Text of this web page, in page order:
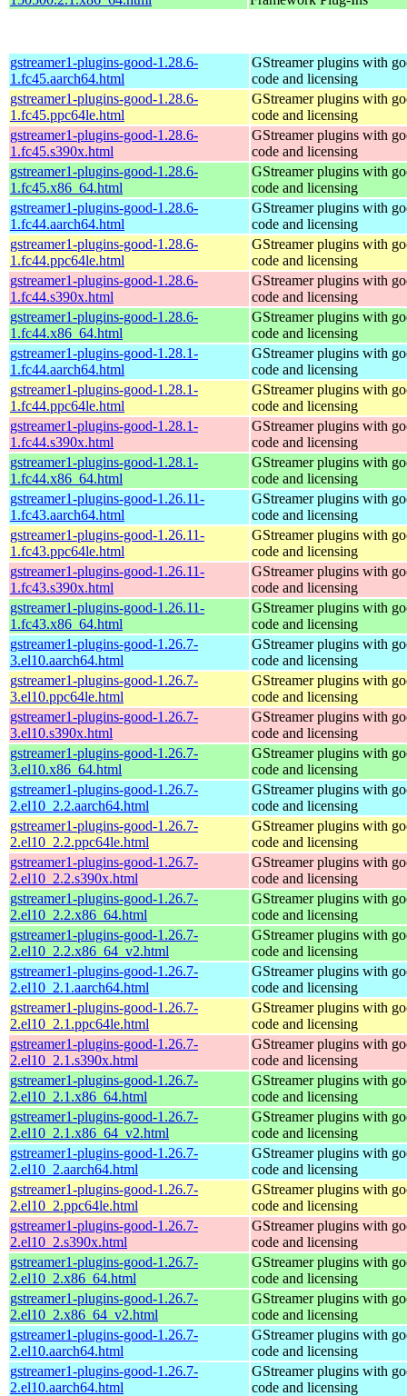
gstreamer1-plugins-good-1.28.6-
1.fc45.aarch64.html
GStreamer plugins with
code and licensing
gstreamer1-plugins-good-1.28.6-
1.fc45.ppc64le.html
GStreamer plugins with
code and licensing
gstreamer1-plugins-good-1.28.6-
1.fc45.s390x.html
GStreamer plugins with
code and licensing
gstreamer1-plugins-good-1.28.6-
1.fc45.x86_64.html
GStreamer plugins with
code and licensing
gstreamer1-plugins-good-1.28.6-
1.fc44.aarch64.html
GStreamer plugins with
code and licensing
gstreamer1-plugins-good-1.28.6-
1.fc44.ppc64le.html
GStreamer plugins with
code and licensing
gstreamer1-plugins-good-1.28.6-
1.fc44.s390x.html
GStreamer plugins with
code and licensing
gstreamer1-plugins-good-1.28.6-
1.fc44.x86_64.html
GStreamer plugins with
code and licensing
gstreamer1-plugins-good-1.28.1-
1.fc44.aarch64.html
GStreamer plugins with
code and licensing
gstreamer1-plugins-good-1.28.1-
1.fc44.ppc64le.html
GStreamer plugins with
code and licensing
gstreamer1-plugins-good-1.28.1-
1.fc44.s390x.html
GStreamer plugins with
code and licensing
gstreamer1-plugins-good-1.28.1-
1.fc44.x86_64.html
GStreamer plugins with
code and licensing
gstreamer1-plugins-good-1.26.11-
1.fc43.aarch64.html
GStreamer plugins with
code and licensing
gstreamer1-plugins-good-1.26.11-
1.fc43.ppc64le.html
GStreamer plugins with
code and licensing
gstreamer1-plugins-good-1.26.11-
1.fc43.s390x.html
GStreamer plugins with
code and licensing
gstreamer1-plugins-good-1.26.11-
1.fc43.x86_64.html
GStreamer plugins with
code and licensing
gstreamer1-plugins-good-1.26.7-
3.el10.aarch64.html
GStreamer plugins with
code and licensing
gstreamer1-plugins-good-1.26.7-
3.el10.ppc64le.html
GStreamer plugins with
code and licensing
gstreamer1-plugins-good-1.26.7-
3.el10.s390x.html
GStreamer plugins with
code and licensing
gstreamer1-plugins-good-1.26.7-
3.el10.x86_64.html
GStreamer plugins with
code and licensing
gstreamer1-plugins-good-1.26.7-
2.el10_2.2.aarch64.html
GStreamer plugins with
code and licensing
gstreamer1-plugins-good-1.26.7-
2.el10_2.2.ppc64le.html
GStreamer plugins with
code and licensing
gstreamer1-plugins-good-1.26.7-
2.el10_2.2.s390x.html
GStreamer plugins with
code and licensing
gstreamer1-plugins-good-1.26.7-
2.el10_2.2.x86_64.html
GStreamer plugins with
code and licensing
gstreamer1-plugins-good-1.26.7-
2.el10_2.2.x86_64_v2.html
GStreamer plugins with
code and licensing
gstreamer1-plugins-good-1.26.7-
2.el10_2.1.aarch64.html
GStreamer plugins with
code and licensing
gstreamer1-plugins-good-1.26.7-
2.el10_2.1.ppc64le.html
GStreamer plugins with
code and licensing
gstreamer1-plugins-good-1.26.7-
2.el10_2.1.s390x.html
GStreamer plugins with
code and licensing
gstreamer1-plugins-good-1.26.7-
2.el10_2.1.x86_64.html
GStreamer plugins with
code and licensing
gstreamer1-plugins-good-1.26.7-
2.el10_2.1.x86_64_v2.html
GStreamer plugins with
code and licensing
gstreamer1-plugins-good-1.26.7-
2.el10_2.aarch64.html
GStreamer plugins with
code and licensing
gstreamer1-plugins-good-1.26.7-
2.el10_2.ppc64le.html
GStreamer plugins with
code and licensing
gstreamer1-plugins-good-1.26.7-
2.el10_2.s390x.html
GStreamer plugins with
code and licensing
gstreamer1-plugins-good-1.26.7-
2.el10_2.x86_64.html
GStreamer plugins with
code and licensing
gstreamer1-plugins-good-1.26.7-
2.el10_2.x86_64_v2.html
GStreamer plugins with
code and licensing
gstreamer1-plugins-good-1.26.7-
2.el10.aarch64.html
GStreamer plugins with
code and licensing
gstreamer1-plugins-good-1.26.7-
2.el10.aarch64.html
GStreamer plugins with
code and licensing